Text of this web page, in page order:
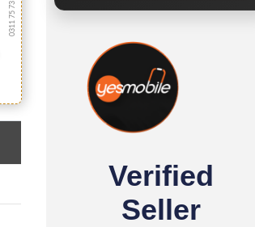
0311 75 73 ...
Verified
Seller